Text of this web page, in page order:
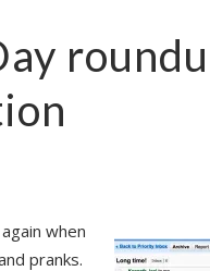
when
pranks.